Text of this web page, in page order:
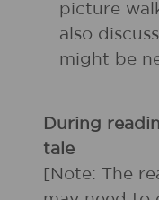
picture
also
might be
During
tale
[Note: The